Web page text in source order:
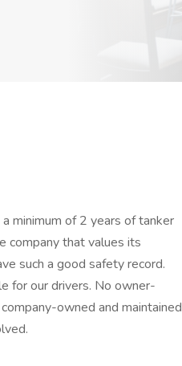
minimum of 2 years of tanker
company that values its
such a good safety record.
for our drivers. No owner-
owned and maintained